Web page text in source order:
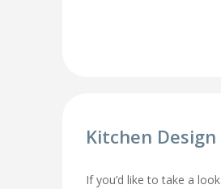
Kitchen
If you’d like to take a